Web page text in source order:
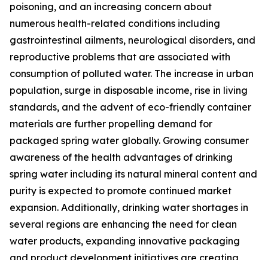
poisoning, and an increasing concern about
numerous health-related conditions including
gastrointestinal ailments, neurological disorders, and
reproductive problems that are associated with
consumption of polluted water. The increase in urban
population, surge in disposable income, rise in living
standards, and the advent of eco-friendly container
materials are further propelling demand for
packaged spring water globally. Growing consumer
awareness of the health advantages of drinking
spring water including its natural mineral content and
purity is expected to promote continued market
expansion. Additionally, drinking water shortages in
several regions are enhancing the need for clean
water products, expanding innovative packaging